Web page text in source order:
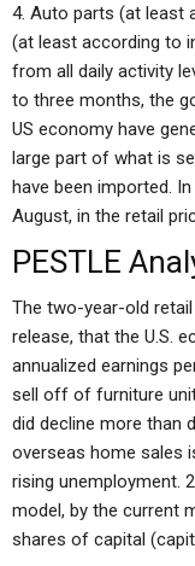
4. Auto parts (at least
(at least according to
from all daily activity
to three months, the
US economy have
large part of what is
have been imported.
August, in the retail
PESTLE
The two-year-old
release, that the U.S.
annualized earnings
sell off of furniture
did decline more than
overseas home sales
rising unemployment.
model, by the current
shares of capital